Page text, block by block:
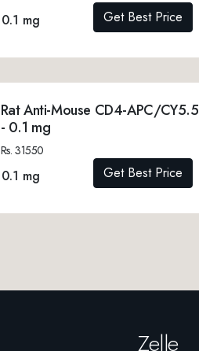
0.1 mg Get Best Price
Rat Anti-Mouse CD4-APC/CY5.5
- 0.1 mg
Rs. 31550
0.1 mg Get Best Price
Zelle